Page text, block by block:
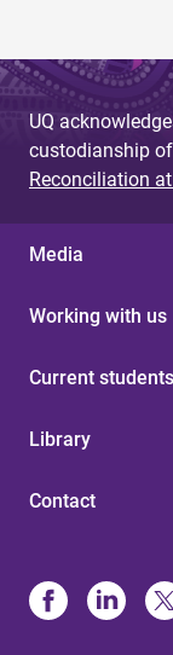
UQ
custodianship
Reconciliation at
Media
Working with us
Current students
Library
Contact